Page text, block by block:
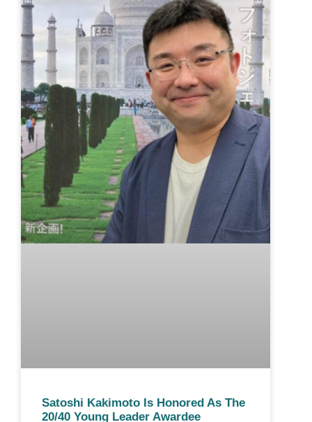
Satoshi Kakimoto Is Honored As The
20/40 Young Leader Awardee